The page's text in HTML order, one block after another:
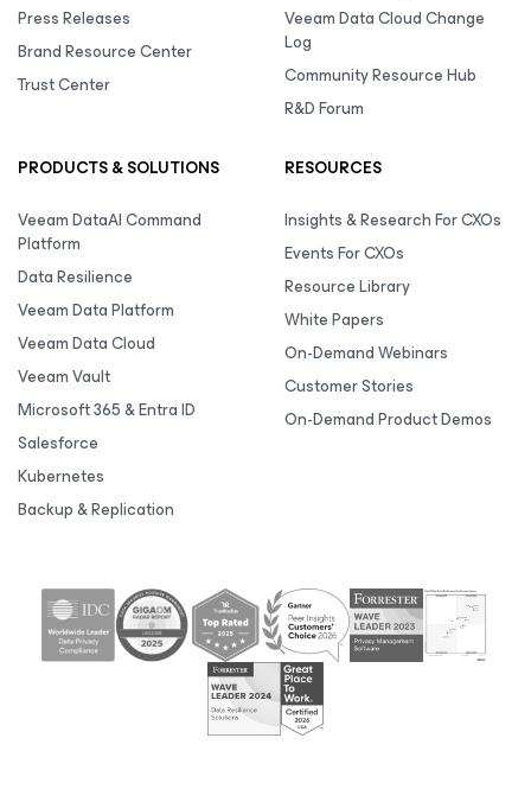
Press Releases
Brand Resource Center
Trust Center
Veeam Data Cloud Change
Log
Community Resource Hub
R&D Forum
PRODUCTS & SOLUTIONS
Veeam DataAI Command
Platform
Data Resilience
Veeam Data Platform
Veeam Data Cloud
Veeam Vault
Microsoft 365 & Entra ID
Salesforce
Kubernetes
Backup & Replication
RESOURCES
Insights & Research For CXOs
Events For CXOs
Resource Library
White Papers
On-Demand Webinars
Customer Stories
On-Demand Product Demos